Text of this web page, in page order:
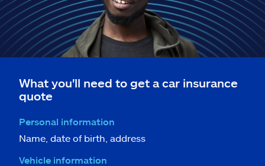
What you'll need to get a car insurance
quote
Personal information
Name, date of birth, address
Vehicle information